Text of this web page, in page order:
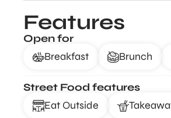
Features
Open for
Breakfast
Brunch
Street Food features
Eat Outside